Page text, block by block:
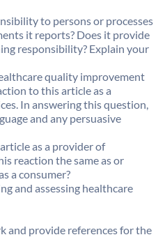
to persons or processes
it reports? Does it provide
responsibility? Explain your
quality improvement
to this article as a
In answering this question,
and any persuasive
as a provider of
reaction the same as or
a consumer?
and assessing healthcare
and provide references for the